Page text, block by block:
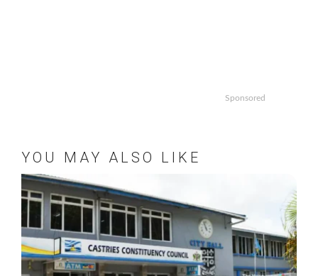
Sponsored
YOU MAY ALSO LIKE